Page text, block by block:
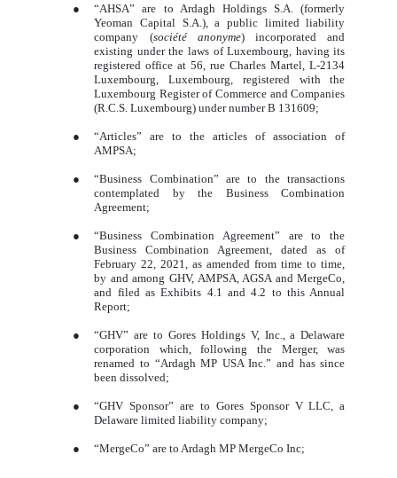
●
“AHSA” are to Ardagh Holdings S.A. (formerly
Yeoman Capital S.A.), a public limited liability
company (société anonyme) incorporated and
existing under the laws of Luxembourg, having its
registered office at 56, rue Charles Martel, L-2134
Luxembourg, Luxembourg, registered with the
Luxembourg Register of Commerce and Companies
(R.C.S. Luxembourg) under number B 131609;
●
“Articles” are to the articles of association of
AMPSA;
●
“Business Combination” are to the transactions
contemplated by the Business Combination
Agreement;
●
“Business Combination Agreement” are to the
Business Combination Agreement, dated as of
February 22, 2021, as amended from time to time,
by and among GHV, AMPSA, AGSA and MergeCo,
and filed as Exhibits 4.1 and 4.2 to this Annual
Report;
●
“GHV” are to Gores Holdings V, Inc., a Delaware
corporation which, following the Merger, was
renamed to “Ardagh MP USA Inc.” and has since
been dissolved;
●
“GHV Sponsor” are to Gores Sponsor V LLC, a
Delaware limited liability company;
● “MergeCo” are to Ardagh MP MergeCo Inc;